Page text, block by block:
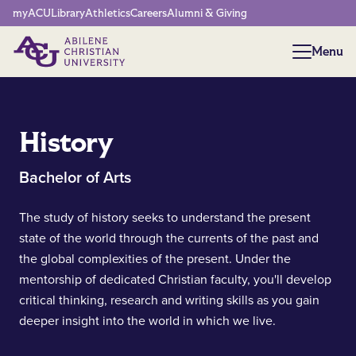
Network Menu
myACULibraryAthleticsCareersAlumni & Giving
Menu
Menu
History
Bachelor of Arts
The study of history seeks to understand the present
state of the world through the currents of the past and
the global complexities of the present. Under the
mentorship of dedicated Christian faculty, you'll develop
critical thinking, research and writing skills as you gain
deeper insight into the world in which we live.